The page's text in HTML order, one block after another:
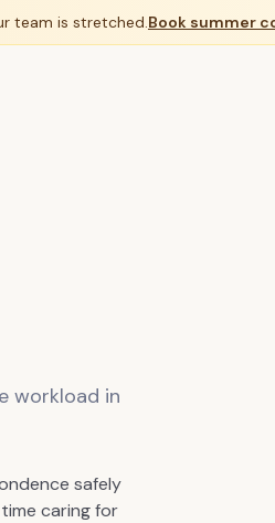
team is stretched.Book summer
workload in
safely
caring for